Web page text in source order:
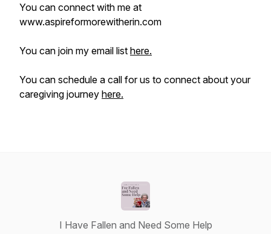
You can connect with me at
www.aspireformorewitherin.com
You can join my email list here.
You can schedule a call for us to connect about your
caregiving journey here.
I Have Fallen and Need Some Help